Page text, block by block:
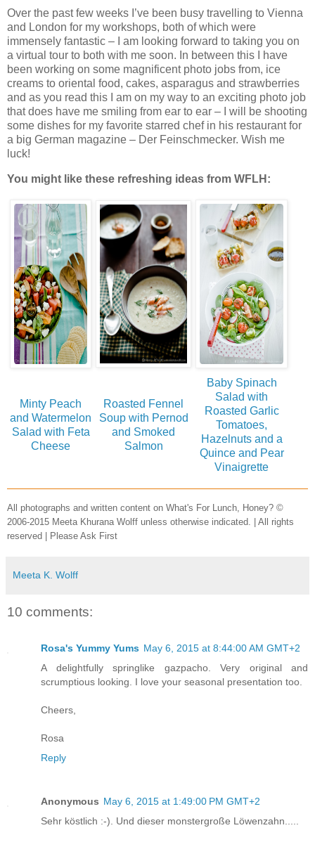
Over the past few weeks I’ve been busy travelling to Vienna
and London for my workshops, both of which were
immensely fantastic – I am looking forward to taking you on
a virtual tour to both with me soon. In between this I have
been working on some magnificent photo jobs from, ice
creams to oriental food, cakes, asparagus and strawberries
and as you read this I am on my way to an exciting photo job
that does have me smiling from ear to ear – I will be shooting
some dishes for my favorite starred chef in his restaurant for
a big German magazine – Der Feinschmecker. Wish me
luck!
You might like these refreshing ideas from WFLH:
Minty Peach
and Watermelon
Salad with Feta
Cheese
Roasted Fennel
Soup with Pernod
and Smoked
Salmon
Baby Spinach
Salad with
Roasted Garlic
Tomatoes,
Hazelnuts and a
Quince and Pear
Vinaigrette
All photographs and written content on What's For Lunch, Honey? ©
2006-2015 Meeta Khurana Wolff unless otherwise indicated. | All rights
reserved | Please Ask First
Meeta K. Wolff
10 comments:
Rosa's Yummy Yums May 6, 2015 at 8:44:00 AM GMT+2
A delightfully springlike gazpacho. Very original and
scrumptious looking. I love your seasonal presentation too.
Cheers,
Rosa
Reply
Anonymous May 6, 2015 at 1:49:00 PM GMT+2
Sehr köstlich :-). Und dieser monstergroße Löwenzahn.....